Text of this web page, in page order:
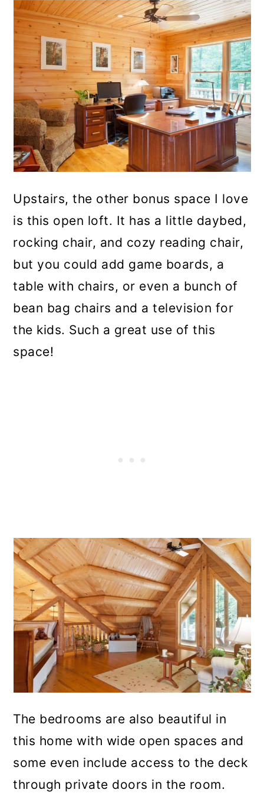
Upstairs, the other bonus space I love
is this open loft. It has a little daybed,
rocking chair, and cozy reading chair,
but you could add game boards, a
table with chairs, or even a bunch of
bean bag chairs and a television for
the kids. Such a great use of this
space!
The bedrooms are also beautiful in
this home with wide open spaces and
some even include access to the deck
through private doors in the room.